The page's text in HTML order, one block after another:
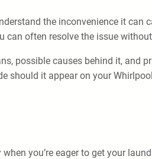
the inconvenience it can
often resolve the issue
possible causes behind it, and
should it appear on your
you’re eager to get your